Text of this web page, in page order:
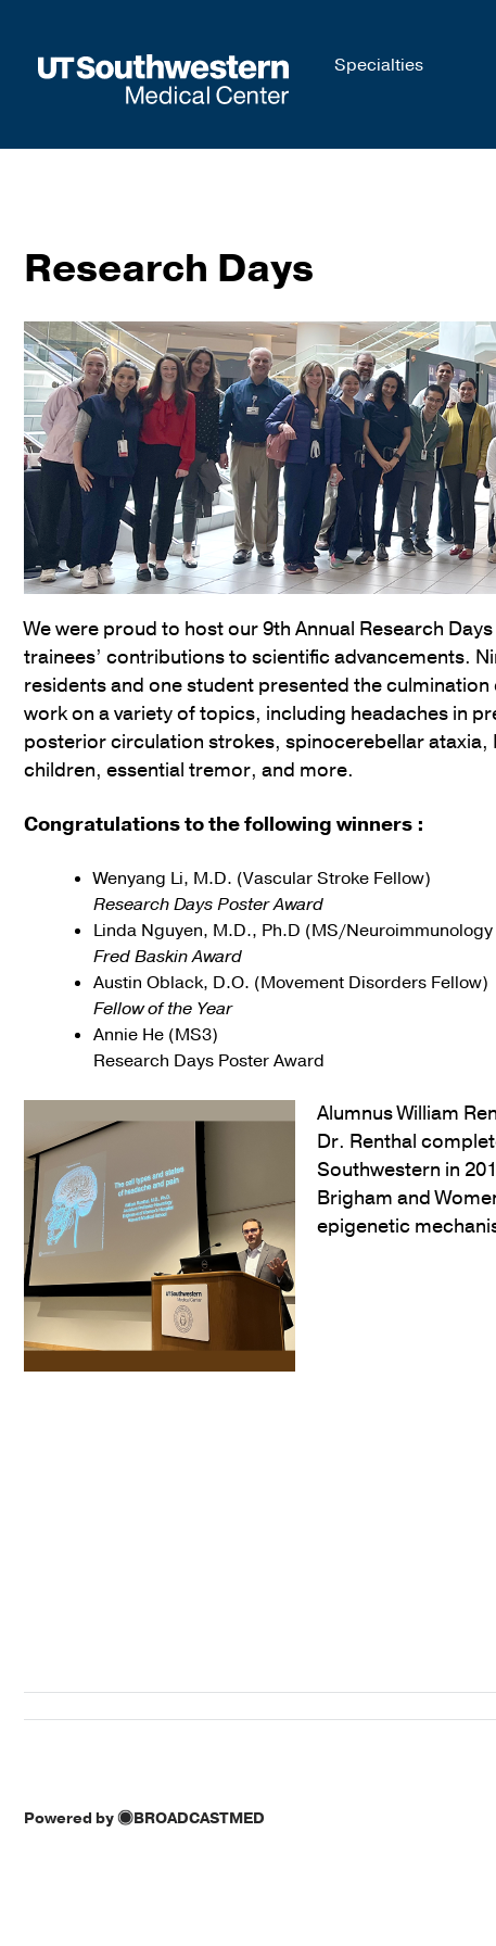
main
Specialties
Research Days
We were proud to host our 9th Annual Research
trainees’ contributions to scientific advancements.
residents and one student presented the
work on a variety of topics, including headaches in
posterior circulation strokes, spinocerebellar ataxia,
children, essential tremor, and more.
Congratulations to the following winners :
Wenyang Li, M.D. (Vascular Stroke Fellow)
Research Days Poster Award
Linda Nguyen, M.D., Ph.D (MS/
Fred Baskin Award
Austin Oblack, D.O. (Movement Disorders Fellow)
Fellow of the Year
Annie He (MS3)
Research Days Poster Award
Alumnus William
Dr. Renthal
Southwestern in
Brigham and
epigenetic
Powered by BROADCASTMED